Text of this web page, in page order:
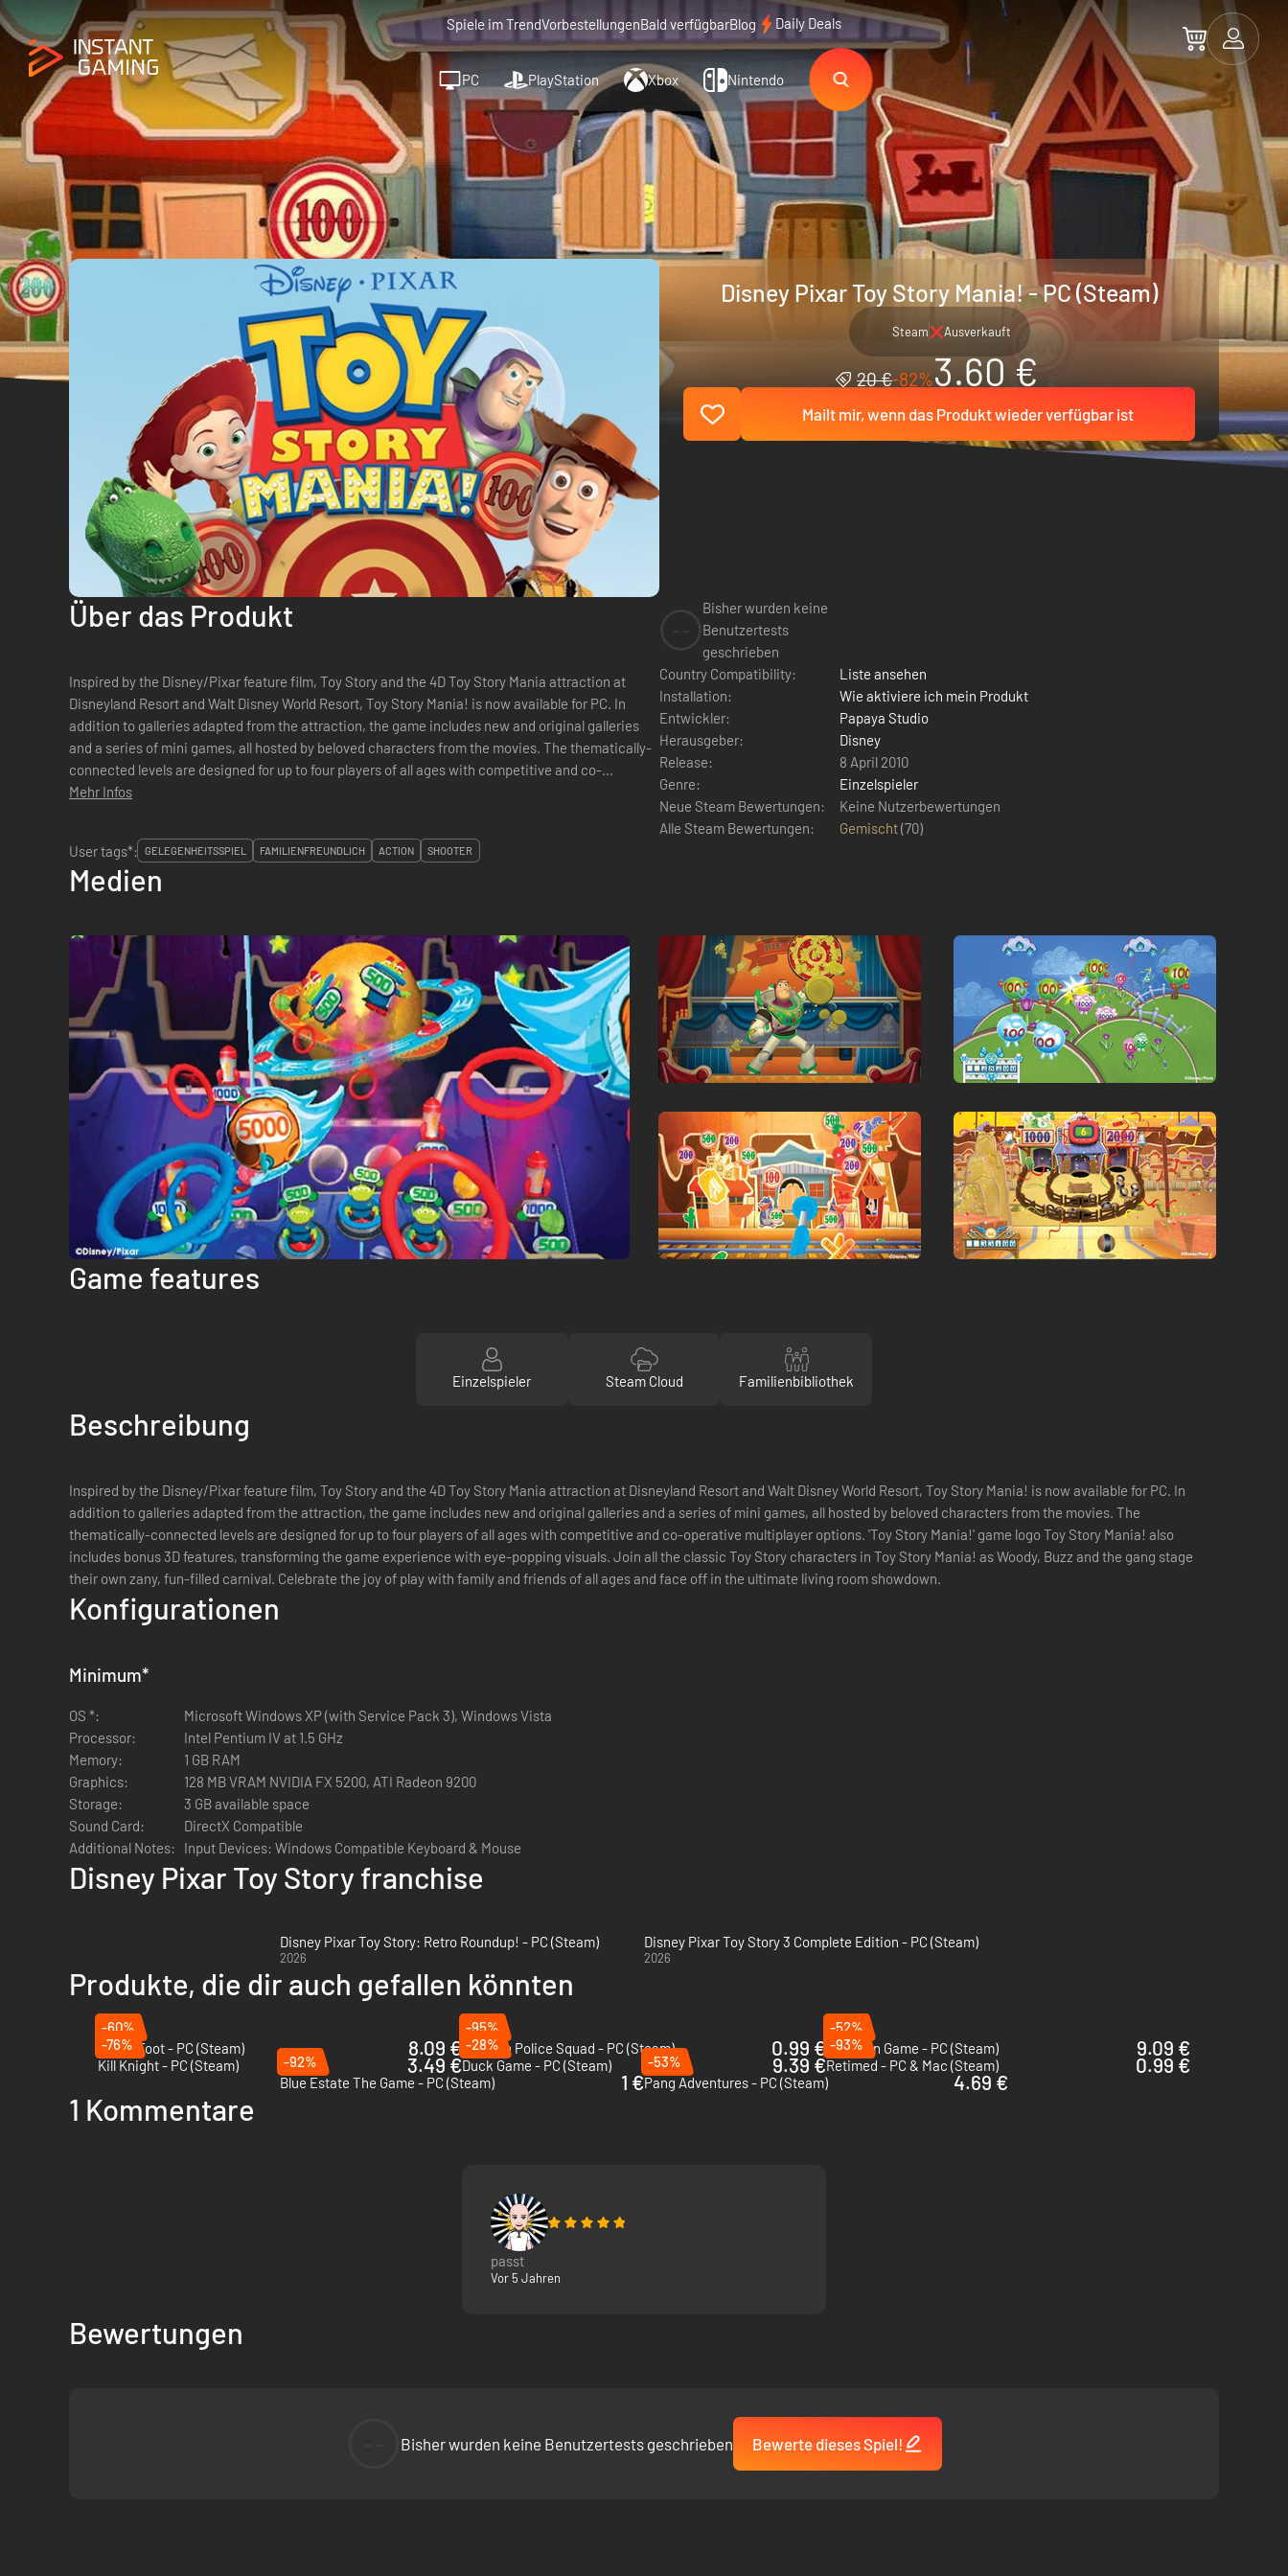
Spiele im TrendVorbestellungenBald verfügbarBlog Daily Deals
PC PlayStation Xbox Nintendo
Disney Pixar Toy Story Mania! - PC (Steam)
Steam Ausverkauft
20 €-82%3.60 €
Mailt mir, wenn das Produkt wieder verfügbar ist
Über das Produkt
Inspired by the Disney/Pixar feature film, Toy Story and the 4D Toy Story Mania attraction at
Disneyland Resort and Walt Disney World Resort, Toy Story Mania! is now available for PC. In
addition to galleries adapted from the attraction, the game includes new and original galleries
and a series of mini games, all hosted by beloved characters from the movies. The thematically-
connected levels are designed for up to four players of all ages with competitive and co-
operative multiplayer options. &#...
Mehr Infos
Bisher wurden keine
Benutzertests
geschrieben
Country Compatibility:
Liste ansehen
Installation:
Wie aktiviere ich mein Produkt
Entwickler:
Papaya Studio
Herausgeber:
Disney
Release:
8 April 2010
Genre:
Einzelspieler
Neue Steam Bewertungen:
Keine Nutzerbewertungen
Alle Steam Bewertungen:
Gemischt(70)
User tags*:
GELEGENHEITSSPIEL FAMILIENFREUNDLICH ACTION SHOOTER
Medien
Game features
Einzelspieler Steam Cloud Familienbibliothek
Beschreibung
Inspired by the Disney/Pixar feature film, Toy Story and the 4D Toy Story Mania attraction at Disneyland Resort and Walt Disney World Resort, Toy Story Mania! is now available for PC. In
addition to galleries adapted from the attraction, the game includes new and original galleries and a series of mini games, all hosted by beloved characters from the movies. The
thematically-connected levels are designed for up to four players of all ages with competitive and co-operative multiplayer options. 'Toy Story Mania!' game logo Toy Story Mania! also
includes bonus 3D features, transforming the game experience with eye-popping visuals. Join all the classic Toy Story characters in Toy Story Mania! as Woody, Buzz and the gang stage
their own zany, fun-filled carnival. Celebrate the joy of play with family and friends of all ages and face off in the ultimate living room showdown.
Konfigurationen
Minimum*
OS *:
Microsoft Windows XP (with Service Pack 3), Windows Vista
Processor:
Intel Pentium IV at 1.5 GHz
Memory:
1 GB RAM
Graphics:
128 MB VRAM NVIDIA FX 5200, ATI Radeon 9200
Storage:
3 GB available space
Sound Card:
DirectX Compatible
Additional Notes:
Input Devices: Windows Compatible Keyboard & Mouse
Disney Pixar Toy Story franchise
Disney Pixar Toy Story: Retro Roundup! - PC (Steam)
2026
Disney Pixar Toy Story 3 Complete Edition - PC (Steam)
2026
Produkte, die dir auch gefallen könnten
-60%
Anger Foot - PC (Steam)
8.09 €
-95%
Fashion Police Squad - PC (Steam)
0.99 €
-52%
The Coin Game - PC (Steam)
9.09 €
-76%
Kill Knight - PC (Steam)
3.49 €
-28%
Duck Game - PC (Steam)
9.39 €
-93%
Retimed - PC & Mac (Steam)
0.99 €
-92%
Blue Estate The Game - PC (Steam)
1 €
-53%
Pang Adventures - PC (Steam)
4.69 €
1 Kommentare
passt
Vor 5 Jahren
Bewertungen
Bisher wurden keine Benutzertests geschrieben Bewerte dieses Spiel!